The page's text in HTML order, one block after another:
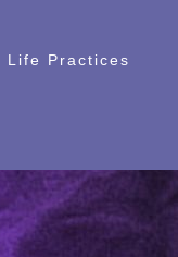
Life Practices